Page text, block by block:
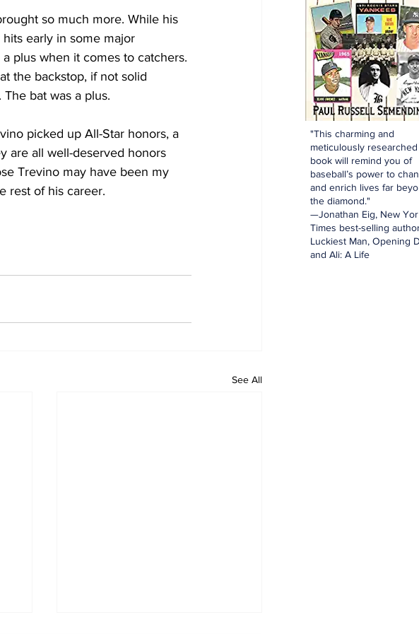
so much more. While his
early in some major
plus when it comes to catchers.
the backstop, if not solid
bat was a plus.
picked up All-Star honors, a
are all well-deserved honors
Trevino may have been my
rest of his career.
See All
"This charming and
meticulously researched
book will remind you of
baseball’s power to
and enrich lives far
the diamond."
—Jonathan Eig, New
Times best-selling
Luckiest Man, Opening
and Ali: A Life